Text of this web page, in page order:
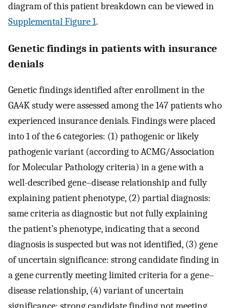
diagram of this patient breakdown can be viewed in
Supplemental Figure 1.
Genetic findings in patients with insurance
denials
Genetic findings identified after enrollment in the
GA4K study were assessed among the 147 patients who
experienced insurance denials. Findings were placed
into 1 of the 6 categories: (1) pathogenic or likely
pathogenic variant (according to ACMG/Association
for Molecular Pathology criteria) in a gene with a
well-described gene–disease relationship and fully
explaining patient phenotype, (2) partial diagnosis:
same criteria as diagnostic but not fully explaining
the patient’s phenotype, indicating that a second
diagnosis is suspected but was not identified, (3) gene
of uncertain significance: strong candidate finding in
a gene currently meeting limited criteria for a gene–
disease relationship, (4) variant of uncertain